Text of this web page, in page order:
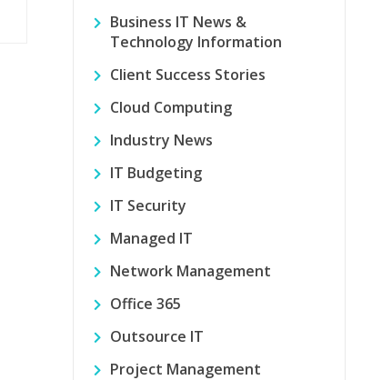
Business IT News &
Technology Information
Client Success Stories
Cloud Computing
Industry News
IT Budgeting
IT Security
Managed IT
Network Management
Office 365
Outsource IT
Project Management